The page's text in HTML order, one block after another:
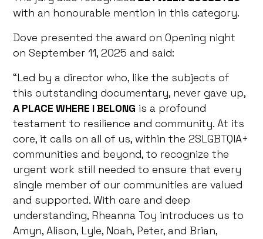
with an honourable mention in this category.
Dove presented the award on Opening night
on September 11, 2025 and said:
“Led by a director who, like the subjects of
this outstanding documentary, never gave up,
A PLACE WHERE I BELONG is a profound
testament to resilience and community. At its
core, it calls on all of us, within the 2SLGBTQIA+
communities and beyond, to recognize the
urgent work still needed to ensure that every
single member of our communities are valued
and supported. With care and deep
understanding, Rheanna Toy introduces us to
Amyn, Alison, Lyle, Noah, Peter, and Brian,